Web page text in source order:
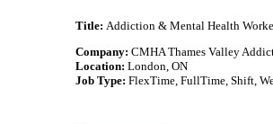
Title:Addiction & Mental Health
Company:CMHA Thames Valley
Location:London, ON
Job Type:FlexTime, FullTime, Shift,